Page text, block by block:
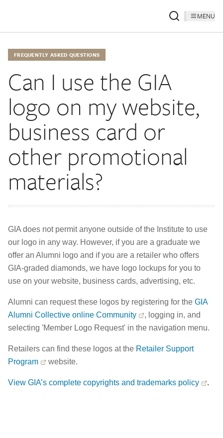
MENU
FREQUENTLY ASKED QUESTIONS
Can I use the GIA
logo on my website,
business card or
other promotional
materials?
GIA does not permit anyone outside of the Institute to use
our logo in any way. However, if you are a graduate we
offer an Alumni logo and if you are a retailer who offers
GIA-graded diamonds, we have logo lockups for you to
use on your website, business cards, advertising, etc.
Alumni can request these logos by registering for the GIA
Alumni Collective online Community
, logging in, and
selecting 'Member Logo Request' in the navigation menu.
Retailers can find these logos at the Retailer Support
Program
website.
View GIA’s complete copyrights and trademarks policy .